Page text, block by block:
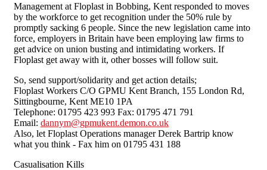
Management at Floplast in Bobbing, Kent responded to moves
by the workforce to get recognition under the 50% rule by
promptly sacking 6 people. Since the new legislation came into
force, employers in Britain have been employing law firms to
get advice on union busting and intimidating workers. If
Floplast get away with it, other bosses will follow suit.
So, send support/solidarity and get action details;
Floplast Workers C/O GPMU Kent Branch, 155 London Rd,
Sittingbourne, Kent ME10 1PA
Telephone: 01795 423 993 Fax: 01795 471 791
Email: dannym@gpmukent.demon.co.uk
Also, let Floplast Operations manager Derek Bartrip know
what you think - Fax him on 01795 431 188
Casualisation Kills